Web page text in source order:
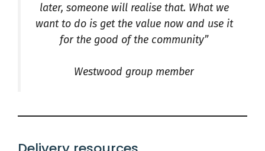
later, someone will realise that. What we
want to do is get the value now and use it
for the good of the community”
Westwood group member